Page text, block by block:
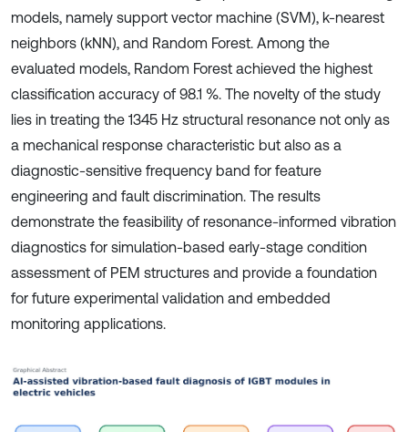
models, namely support vector machine (SVM), k-nearest
neighbors (kNN), and Random Forest. Among the
evaluated models, Random Forest achieved the highest
classification accuracy of 98.1 %. The novelty of the study
lies in treating the 1345 Hz structural resonance not only as
a mechanical response characteristic but also as a
diagnostic-sensitive frequency band for feature
engineering and fault discrimination. The results
demonstrate the feasibility of resonance-informed vibration
diagnostics for simulation-based early-stage condition
assessment of PEM structures and provide a foundation
for future experimental validation and embedded
monitoring applications.